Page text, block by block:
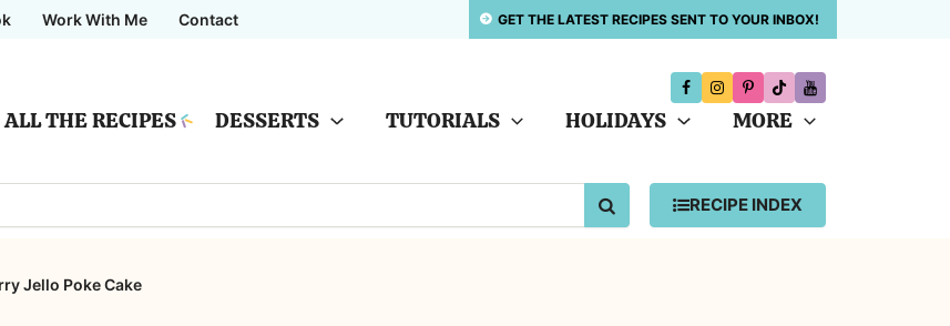
Work With Me Contact GET THE LATEST RECIPES SENT TO YOUR INBOX!
ALL THE RECIPES DESSERTS TUTORIALS HOLIDAYS MORE
SEARCHRECIPE INDEX
Jello Poke Cake